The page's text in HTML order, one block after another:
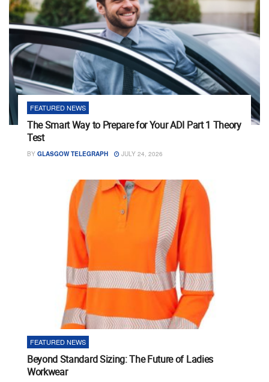
FEATURED NEWS
The Smart Way to Prepare for Your ADI Part 1 Theory
Test
BY GLASGOW TELEGRAPH JULY 24, 2026
FEATURED NEWS
Beyond Standard Sizing: The Future of Ladies
Workwear